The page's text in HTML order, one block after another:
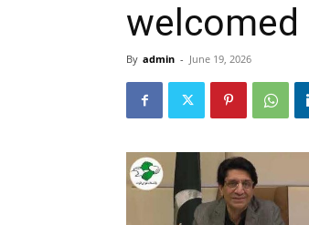
welcomed
By admin - June 19, 2026